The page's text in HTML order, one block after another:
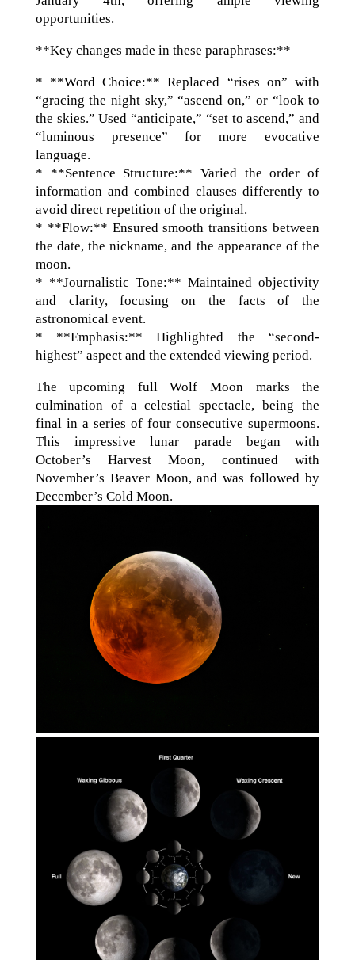
opportunities.
**Key changes made in these paraphrases:**
* **Word Choice:** Replaced “rises on” with
“gracing the night sky,” “ascend on,” or “look to
the skies.” Used “anticipate,” “set to ascend,” and
“luminous presence” for more evocative
language.
* **Sentence Structure:** Varied the order of
information and combined clauses differently to
avoid direct repetition of the original.
* **Flow:** Ensured smooth transitions between
the date, the nickname, and the appearance of the
moon.
* **Journalistic Tone:** Maintained objectivity
and clarity, focusing on the facts of the
astronomical event.
* **Emphasis:** Highlighted the “second-
highest” aspect and the extended viewing period.
The upcoming full Wolf Moon marks the
culmination of a celestial spectacle, being the
final in a series of four consecutive supermoons.
This impressive lunar parade began with
October’s Harvest Moon, continued with
November’s Beaver Moon, and was followed by
December’s Cold Moon.